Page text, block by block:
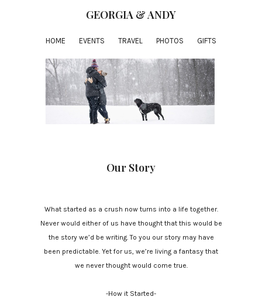
GEORGIA & ANDY
HOME EVENTS TRAVEL PHOTOS GIFTS
Our Story
What started as a crush now turns into a life together.
Never would either of us have thought that this would be
the story we’d be writing. To you our story may have
been predictable. Yet for us, we’re living a fantasy that
we never thought would come true.
-How it Started-